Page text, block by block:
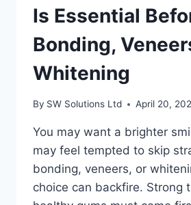
Is Essential
Bonding,
Whitening
By SW Solutions Ltd April 20,
You may want a brighter
may feel tempted to skip
bonding, veneers, or
choice can backfire. Strong